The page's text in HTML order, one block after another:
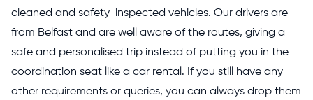
cleaned and safety-inspected vehicles. Our drivers are
from Belfast and are well aware of the routes, giving a
safe and personalised trip instead of putting you in the
coordination seat like a car rental. If you still have any
other requirements or queries, you can always drop them